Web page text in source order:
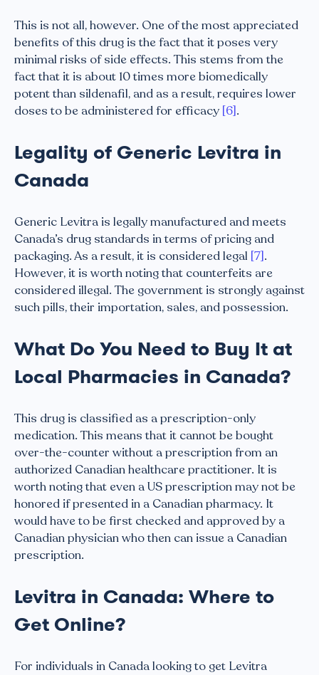
This is not all, however. One of the most appreciated
benefits of this drug is the fact that it poses very
minimal risks of side effects. This stems from the
fact that it is about 10 times more biomedically
potent than sildenafil, and as a result, requires lower
doses to be administered for efficacy [6].
Legality of Generic Levitra in
Canada
Generic Levitra is legally manufactured and meets
Canada’s drug standards in terms of pricing and
packaging. As a result, it is considered legal [7].
However, it is worth noting that counterfeits are
considered illegal. The government is strongly against
such pills, their importation, sales, and possession.
What Do You Need to Buy It at
Local Pharmacies in Canada?
This drug is classified as a prescription-only
medication. This means that it cannot be bought
over-the-counter without a prescription from an
authorized Canadian healthcare practitioner. It is
worth noting that even a US prescription may not be
honored if presented in a Canadian pharmacy. It
would have to be first checked and approved by a
Canadian physician who then can issue a Canadian
prescription.
Levitra in Canada: Where to
Get Online?
For individuals in Canada looking to get Levitra